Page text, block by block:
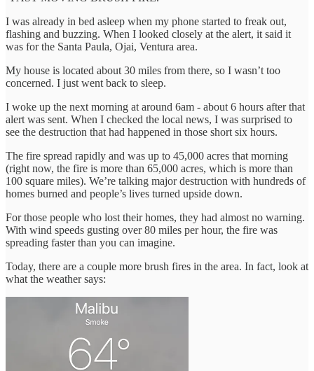
I was already in bed asleep when my phone started to freak out,
flashing and buzzing. When I looked closely at the alert, it said it
was for the Santa Paula, Ojai, Ventura area.
My house is located about 30 miles from there, so I wasn’t too
concerned. I just went back to sleep.
I woke up the next morning at around 6am - about 6 hours after that
alert was sent. When I checked the local news, I was surprised to
see the destruction that had happened in those short six hours.
The fire spread rapidly and was up to 45,000 acres that morning
(right now, the fire is more than 65,000 acres, which is more than
100 square miles). We’re talking major destruction with hundreds of
homes burned and people’s lives turned upside down.
For those people who lost their homes, they had almost no warning.
With wind speeds gusting over 80 miles per hour, the fire was
spreading faster than you can imagine.
Today, there are a couple more brush fires in the area. In fact, look at
what the weather says: